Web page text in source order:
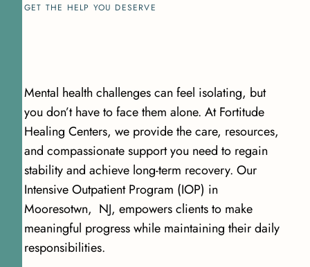
GET THE HELP YOU DESERVE
Mental health challenges can feel isolating, but
you don’t have to face them alone. At Fortitude
Healing Centers, we provide the care, resources,
and compassionate support you need to regain
stability and achieve long-term recovery. Our
Intensive Outpatient Program (IOP) in
Mooresotwn, NJ, empowers clients to make
meaningful progress while maintaining their daily
responsibilities.